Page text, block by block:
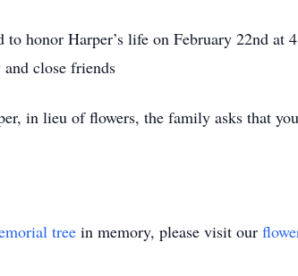
honor Harper’s life on February 22nd
close friends
in lieu of flowers, the family asks that
tree in memory, please visit our